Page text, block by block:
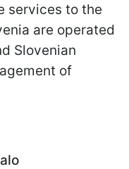
services to the
are operated
Slovenian
of